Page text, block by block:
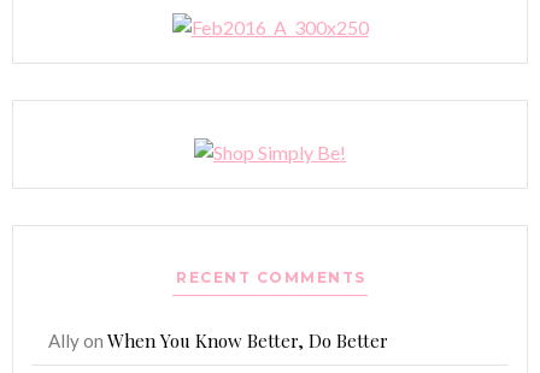
RECENT COMMENTS
AllyonWhen You Know Better, Do Better